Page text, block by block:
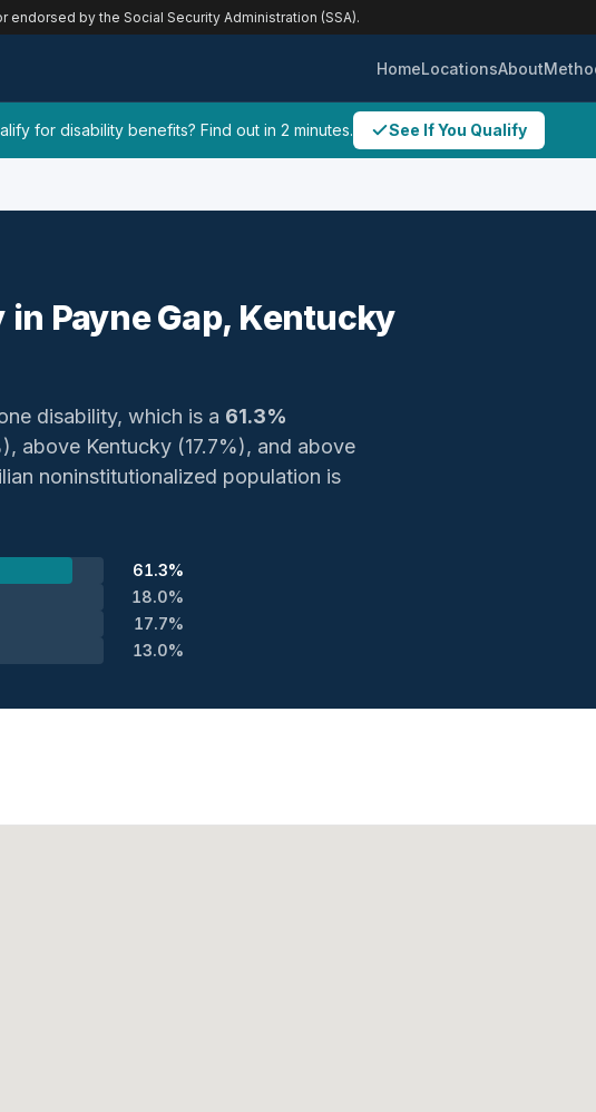
by the Social Security Administration (SSA).
HomeLocationsAbout
for disability benefits? Find out in 2 minutes. See If You Qualify
Payne Gap, Kentucky
disability, which is a 61.3%
above Kentucky (17.7%), and above
noninstitutionalized population is
61.3%
18.0%
17.7%
13.0%